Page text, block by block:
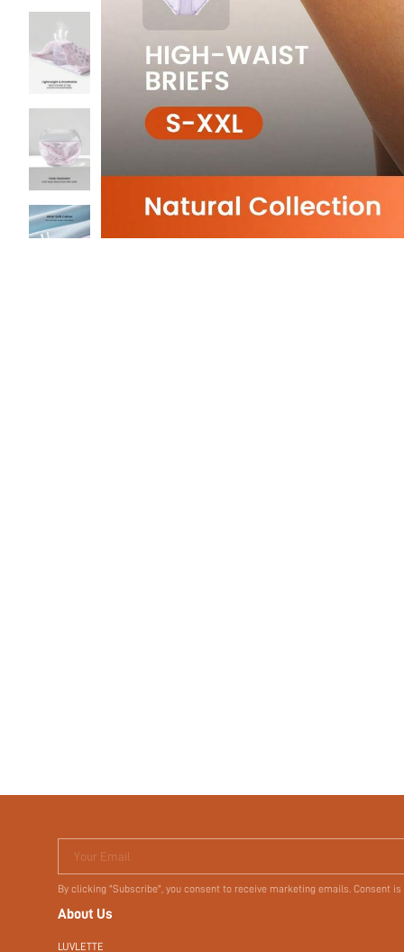
Your Email
By clicking "Subscribe", you consent to receive marketing emails. Consent
About Us
LUVLETTE